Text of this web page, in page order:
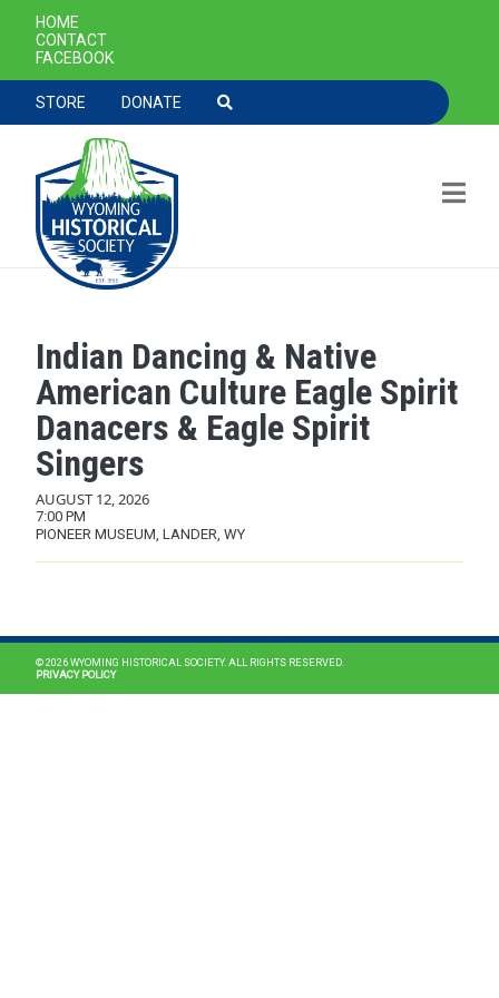
Skip to main content
SECONDARY NAVIGATION
HOME
CONTACT
FACEBOOK
TOOLBAR NAVGIATION
STORE DONATE
Indian Dancing & Native
American Culture Eagle Spirit
Danacers & Eagle Spirit
Singers
AUGUST 12, 2026
7:00 PM
PIONEER MUSEUM, LANDER, WY
© 2026 WYOMING HISTORICAL SOCIETY. ALL RIGHTS RESERVED.
PRIVACY POLICY